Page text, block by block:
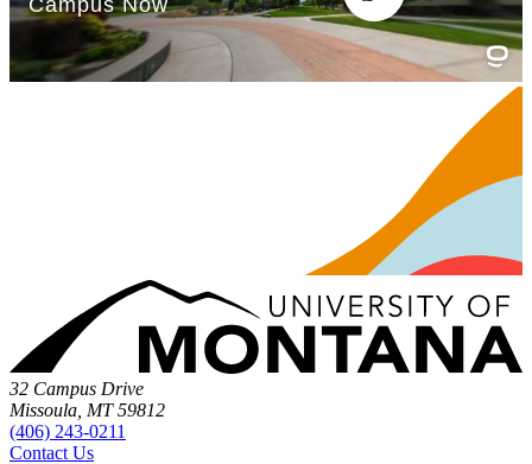
32 Campus Drive
Missoula, MT 59812
(406) 243-0211
Contact Us